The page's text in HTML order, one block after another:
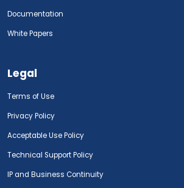
Documentation
White Papers
Legal
Terms of Use
Privacy Policy
Acceptable Use Policy
Technical Support Policy
IP and Business Continuity